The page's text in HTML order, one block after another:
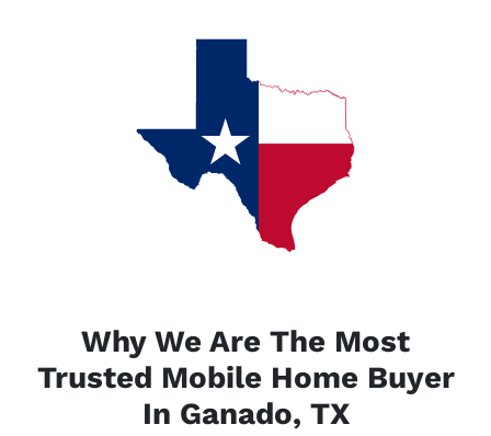
Why We Are The Most
Trusted Mobile Home Buyer
In Ganado, TX